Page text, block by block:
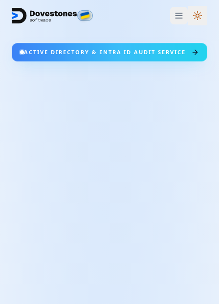
ACTIVE DIRECTORY & ENTRA ID AUDIT SERVICE